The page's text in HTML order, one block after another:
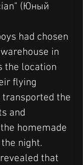
(Юный
had chosen
in
the location
flying
transported the
and
homemade
night.
that